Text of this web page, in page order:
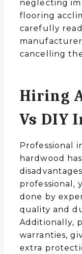
neglecting
flooring
carefully
cancelling
Hiring
Vs DIY
Professional
hardwood
professional,
done by
quality and
Additionally,
warranties,
extra